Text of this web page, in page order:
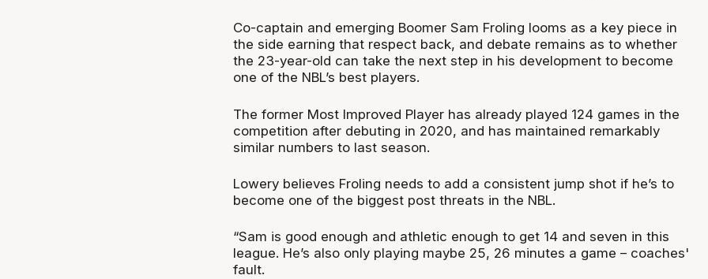
Co-captain and emerging Boomer Sam Froling looms as a key piece in
the side earning that respect back, and debate remains as to whether
the 23-year-old can take the next step in his development to become
one of the NBL’s best players.
The former Most Improved Player has already played 124 games in the
competition after debuting in 2020, and has maintained remarkably
similar numbers to last season.
Lowery believes Froling needs to add a consistent jump shot if he’s to
become one of the biggest post threats in the NBL.
“Sam is good enough and athletic enough to get 14 and seven in this
league. He’s also only playing maybe 25, 26 minutes a game – coaches'
fault.